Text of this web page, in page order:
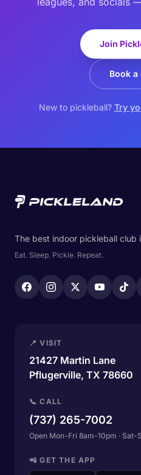
Join
Book
New to pickleball? Try
The best indoor pickleball club
Eat. Sleep. Pickle. Repeat.
📍 VISIT
21427 Martin Lane
Pflugerville, TX 78660
📞 CALL
(737) 265-7002
Open Mon-Fri 8am-10pm · Sat-
📲 GET THE APP